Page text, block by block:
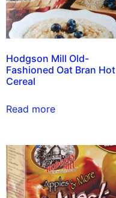
Hodgson Mill Old-
Fashioned Oat Bran Hot
Cereal
Read more